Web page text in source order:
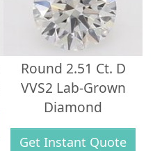
Round 2.51 Ct. D
VVS2 Lab-Grown
Diamond
Get Instant Quote